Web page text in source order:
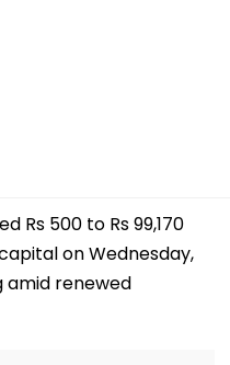
Rs 500 to Rs 99,170
on Wednesday,
amid renewed